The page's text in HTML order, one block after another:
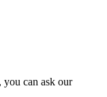
can ask our